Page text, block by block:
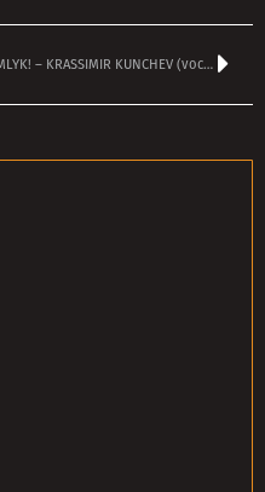
MLYK! – KRASSIMIR KUNCHEV (vocals & guitar)